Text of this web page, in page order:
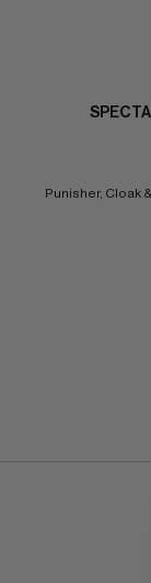
Punisher, Cloak